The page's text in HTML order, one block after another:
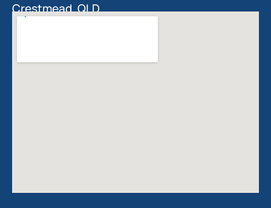
Crestmead, QLD